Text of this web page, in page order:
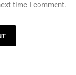
time I comment.